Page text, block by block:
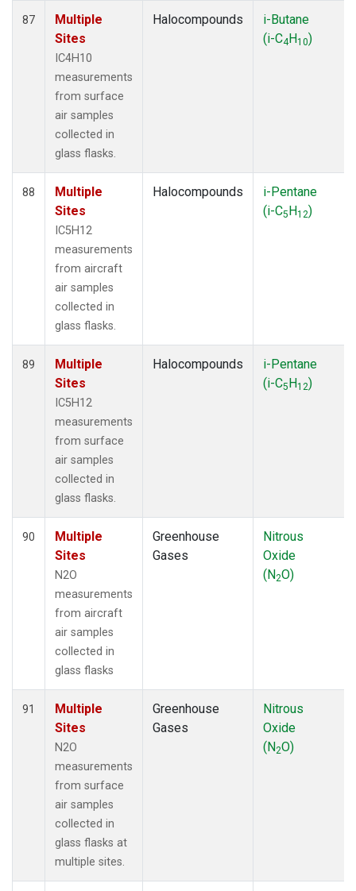
87
Multiple
Sites
IC4H10
measurements
from surface
air samples
collected in
glass flasks.
Halocompounds
i-Butane
(i-C4H10)
88
Multiple
Sites
IC5H12
measurements
from aircraft
air samples
collected in
glass flasks.
Halocompounds
i-Pentane
(i-C5H12)
89
Multiple
Sites
IC5H12
measurements
from surface
air samples
collected in
glass flasks.
Halocompounds
i-Pentane
(i-C5H12)
90
Multiple
Sites
N2O
measurements
from aircraft
air samples
collected in
glass flasks
Greenhouse
Gases
Nitrous
Oxide
(N2O)
91
Multiple
Sites
N2O
measurements
from surface
air samples
collected in
glass flasks at
multiple sites.
Greenhouse
Gases
Nitrous
Oxide
(N2O)